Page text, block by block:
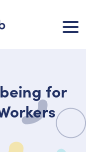
for